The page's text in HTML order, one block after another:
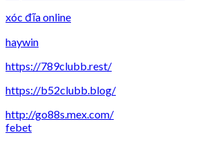
xóc đĩa online
haywin
https://789clubb.rest/
https://b52clubb.blog/
http://go88s.mex.com/
febet